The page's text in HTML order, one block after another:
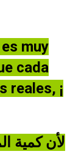
muy
cada
reales, ¡
لأن كمية